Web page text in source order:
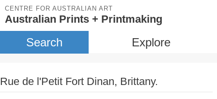
CENTRE FOR AUSTRALIAN ART
Australian Prints + Printmaking
Search Explore
Rue de l'Petit Fort Dinan, Brittany.